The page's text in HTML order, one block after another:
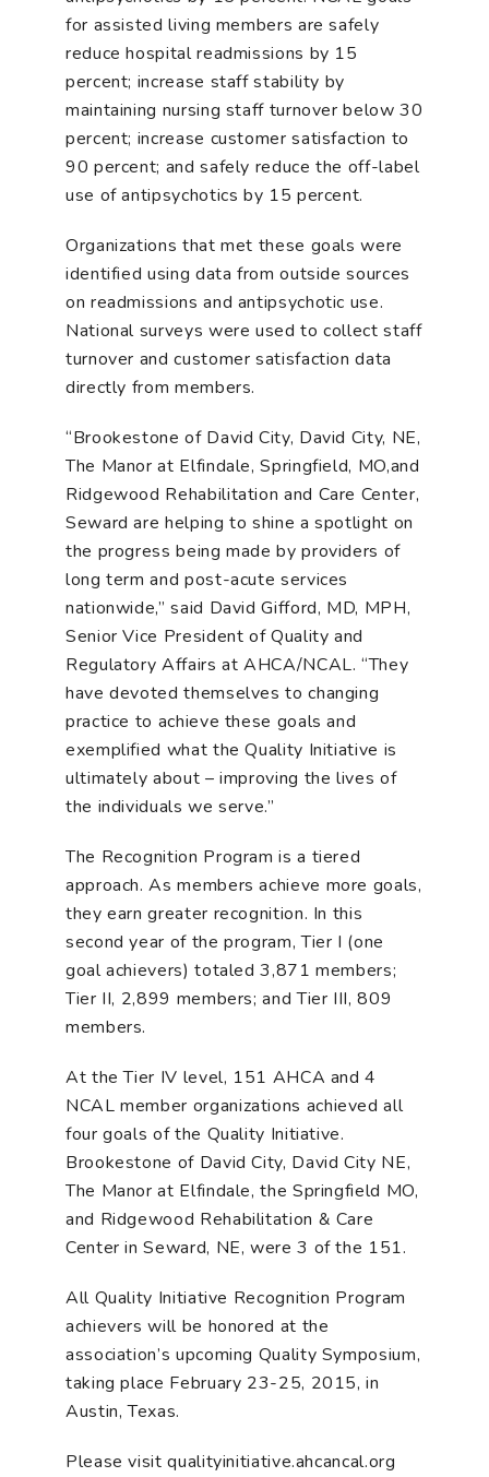
for assisted living members are safely
reduce hospital readmissions by 15
percent; increase staff stability by
maintaining nursing staff turnover below 30
percent; increase customer satisfaction to
90 percent; and safely reduce the off-label
use of antipsychotics by 15 percent.
Organizations that met these goals were
identified using data from outside sources
on readmissions and antipsychotic use.
National surveys were used to collect staff
turnover and customer satisfaction data
directly from members.
“Brookestone of David City, David City, NE,
The Manor at Elfindale, Springfield, MO,and
Ridgewood Rehabilitation and Care Center,
Seward are helping to shine a spotlight on
the progress being made by providers of
long term and post-acute services
nationwide,” said David Gifford, MD, MPH,
Senior Vice President of Quality and
Regulatory Affairs at AHCA/NCAL. “They
have devoted themselves to changing
practice to achieve these goals and
exemplified what the Quality Initiative is
ultimately about – improving the lives of
the individuals we serve.”
The Recognition Program is a tiered
approach. As members achieve more goals,
they earn greater recognition. In this
second year of the program, Tier I (one
goal achievers) totaled 3,871 members;
Tier II, 2,899 members; and Tier III, 809
members.
At the Tier IV level, 151 AHCA and 4
NCAL member organizations achieved all
four goals of the Quality Initiative.
Brookestone of David City, David City NE,
The Manor at Elfindale, the Springfield MO,
and Ridgewood Rehabilitation & Care
Center in Seward, NE, were 3 of the 151.
All Quality Initiative Recognition Program
achievers will be honored at the
association’s upcoming Quality Symposium,
taking place February 23-25, 2015, in
Austin, Texas.
Please visit qualityinitiative.ahcancal.org